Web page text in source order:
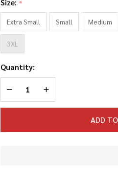
Size: *
Extra Small Small Medium
3XL
Quantity:
DECREASE QUANTITY OF
INCREASE
ADD